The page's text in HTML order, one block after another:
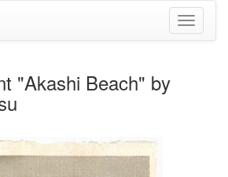
Toggle
"Akashi Beach" by